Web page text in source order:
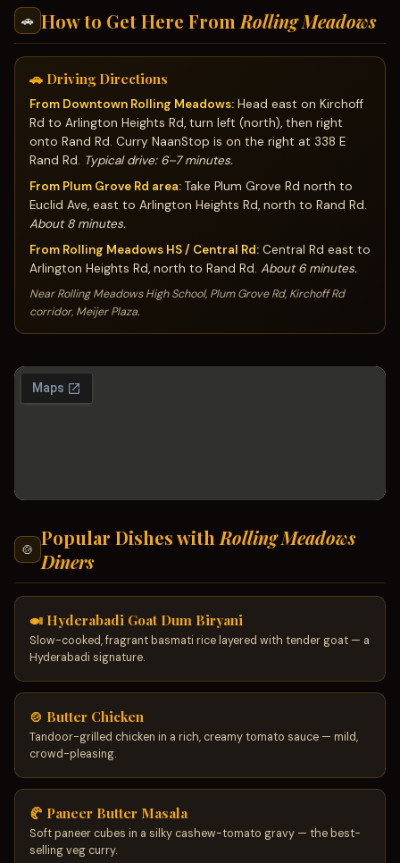
🚗 How to Get Here From Rolling Meadows
🚗 Driving Directions
From Downtown Rolling Meadows: Head east on Kirchoff
Rd to Arlington Heights Rd, turn left (north), then right
onto Rand Rd. Curry NaanStop is on the right at 338 E
Rand Rd. Typical drive: 6–7 minutes.
From Plum Grove Rd area: Take Plum Grove Rd north to
Euclid Ave, east to Arlington Heights Rd, north to Rand Rd.
About 8 minutes.
From Rolling Meadows HS / Central Rd: Central Rd east to
Arlington Heights Rd, north to Rand Rd. About 6 minutes.
Near Rolling Meadows High School, Plum Grove Rd, Kirchoff Rd
corridor, Meijer Plaza.
🍲 Popular Dishes with Rolling Meadows
Diners
🍛 Hyderabadi Goat Dum Biryani
Slow-cooked, fragrant basmati rice layered with tender goat — a
Hyderabadi signature.
🍲 Butter Chicken
Tandoor-grilled chicken in a rich, creamy tomato sauce — mild,
crowd-pleasing.
🥐 Paneer Butter Masala
Soft paneer cubes in a silky cashew-tomato gravy — the best-
selling veg curry.